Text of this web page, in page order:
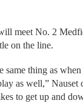
meet No. 2
on the line.
same thing as
as well,”
to get up and